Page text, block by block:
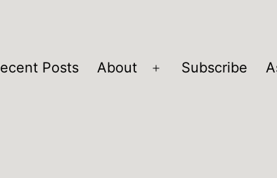
Posts About
Open
Subscribe